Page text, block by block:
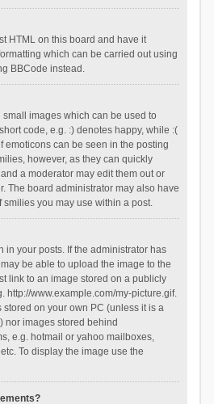
HTML on this board and have it
which can be carried out using
BBCode instead.
images which can be used to
code, e.g. :) denotes happy, while :(
emoticons can be seen in the posting
however, as they can quickly
a moderator may edit them out or
The board administrator may also have
smilies you may use within a post.
in your posts. If the administrator has
be able to upload the image to the
link to an image stored on a publicly
http://www.example.com/my-picture.gif.
stored on your own PC (unless it is a
nor images stored behind
e.g. hotmail or yahoo mailboxes,
To display the image use the